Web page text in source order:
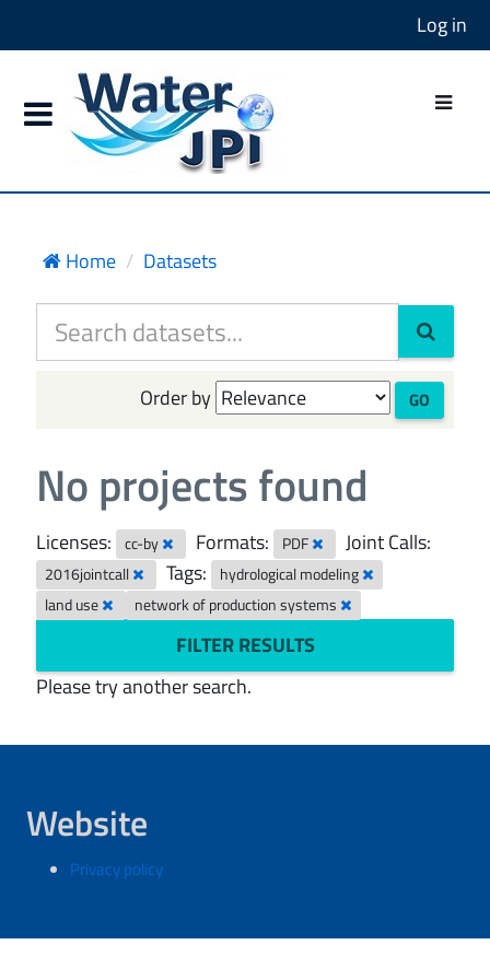
Log in
Home Datasets
Order by GO
No projects found
Licenses: cc-by Formats: PDF Joint Calls:
2016jointcall Tags:
hydrological modeling
land use
network of production systems
FILTER RESULTS
Please try another search.
Website
Privacy policy